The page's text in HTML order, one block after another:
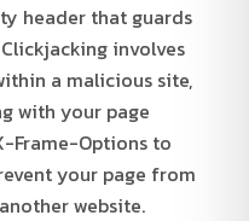
header that guards
involves
a malicious site,
with your page
Frame-Options to
your page from
website.